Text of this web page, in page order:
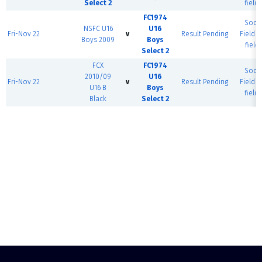
Select 2
field)
Fri-Nov 22
NSFC U16
Boys 2009
v
FC1974
U16
Boys
Select 2
Result Pending
Field
field)
Fri-Nov 22
FCX
2010/09
U16 B
Black
v
FC1974
U16
Boys
Select 2
Result Pending
Field
field)